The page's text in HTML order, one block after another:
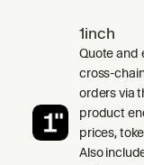
1inch
Quote and
cross-
orders via
product
prices,
Also